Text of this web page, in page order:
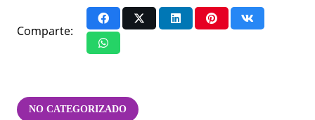
Comparte:
NO CATEGORIZADO